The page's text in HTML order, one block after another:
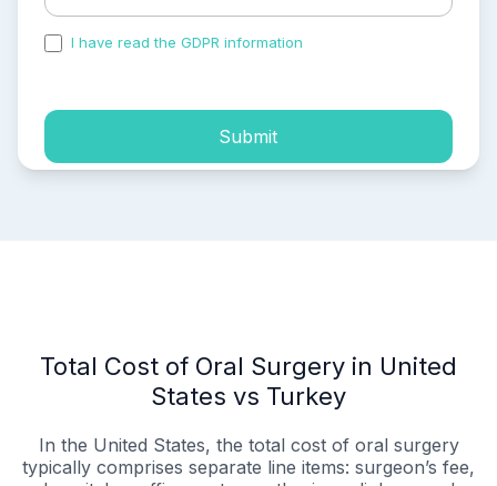
I have read the GDPR information
Submit
Total Cost of Oral Surgery in United
States vs Turkey
In the United States, the total cost of oral surgery
typically comprises separate line items: surgeon’s fee,